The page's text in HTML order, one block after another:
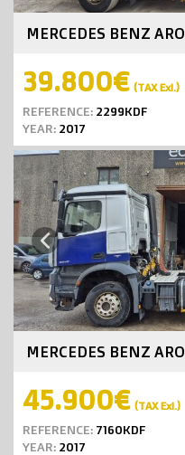
MERCEDES BENZ
39.800€ (TAX Exl.)
REFERENCE: 2299KDF
YEAR: 2017
Previous
MERCEDES BENZ
45.900€ (TAX Exl.)
REFERENCE: 7160KDF
YEAR: 2017